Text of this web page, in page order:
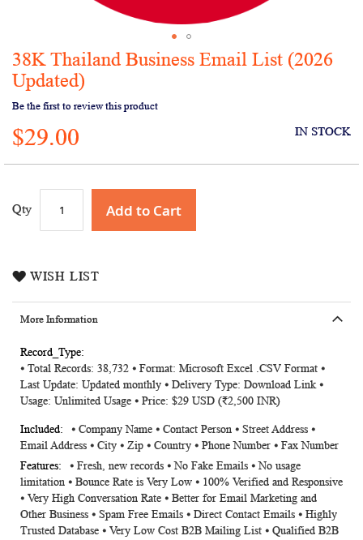
Skip
to
the
beginning
of
the
images
38K Thailand Business Email List (2026
Updated)
Be the first to review this product
$29.00 IN STOCK
Qty Add to Cart
WISH LIST
More Information
More
Information
⦁ Total Records: 38,732 ⦁ Format: Microsoft Excel .CSV Format ⦁
Last Update: Updated monthly ⦁ Delivery Type: Download Link ⦁
Usage: Unlimited Usage ⦁ Price: $29 USD (₹2,500 INR)
⦁ Company Name ⦁ Contact Person ⦁ Street Address ⦁
Email Address ⦁ City ⦁ Zip ⦁ Country ⦁ Phone Number ⦁ Fax Number
⦁ Fresh, new records ⦁ No Fake Emails ⦁ No usage
limitation ⦁ Bounce Rate is Very Low ⦁ 100% Verified and Responsive
⦁ Very High Conversation Rate ⦁ Better for Email Marketing and
Other Business ⦁ Spam Free Emails ⦁ Direct Contact Emails ⦁ Highly
Trusted Database ⦁ Very Low Cost B2B Mailing List ⦁ Qualified B2B